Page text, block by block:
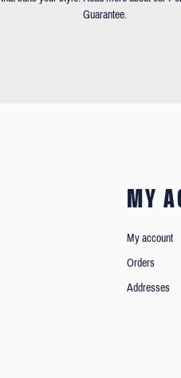
Guarantee.
MY
My account
Orders
Addresses